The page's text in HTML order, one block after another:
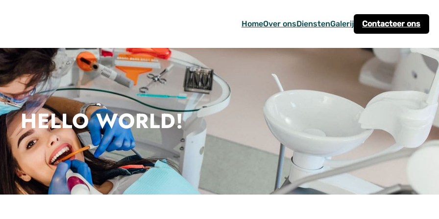
HomeOver onsDienstenGalerij Contacteer ons
HELLO WORLD!